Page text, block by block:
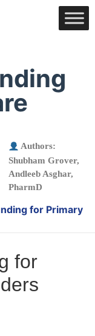
Authors:
Shubham Grover,
Andleeb Asghar,
PharmD
for Primary
for